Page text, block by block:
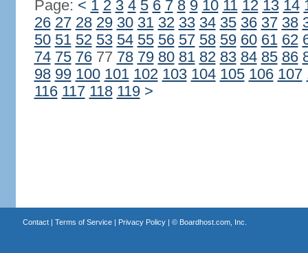
Page: < 1 2 3 4 5 6 7 8 9 10 11 12 13 14
26 27 28 29 30 31 32 33 34 35 36 37 38
50 51 52 53 54 55 56 57 58 59 60 61 62
74 75 7677 78 79 80 81 82 83 84 85 86
98 99 100 101 102 103 104 105 106 107
116 117 118 119 >
Contact| Terms of Service| Privacy Policy| © Boardhost.com, Inc.